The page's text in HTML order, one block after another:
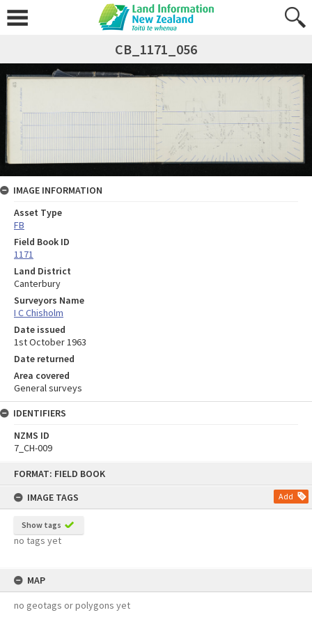
FORMAT: FIELD BOOK
IMAGE TAGS
Add
Show tags
no tags yet
MAP
no geotags or polygons yet
CB_1171_056
IMAGE INFORMATION
Asset Type
FB
Field Book ID
1171
Land District
Canterbury
Surveyors Name
I C Chisholm
Date issued
1st October 1963
Date returned
Area covered
General surveys
IDENTIFIERS
NZMS ID
7_CH-009